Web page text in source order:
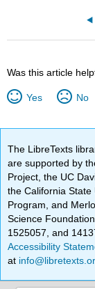
Was this article
Yes No
The LibreTexts
are supported by
Project, the UC
the California
Program, and
Science
1525057, and
Accessibility
at